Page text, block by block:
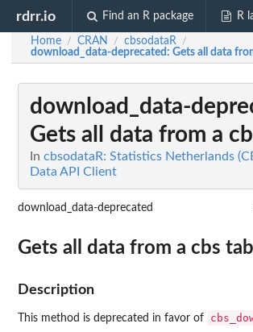
rdrr.io Find an R package R
Home / CRAN / cbsodataR /
download_data-deprecated: Gets all data
download_data-
Gets all data from a
In cbsodataR: Statistics Netherlands
Data API Client
download_data-deprecated
Gets all data from a cbs
Description
This method is deprecated in favor of